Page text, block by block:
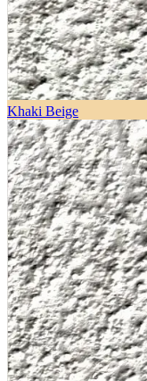
Khaki Beige